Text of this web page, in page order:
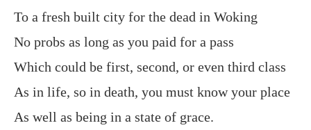
To a fresh built city for the dead in Woking
No probs as long as you paid for a pass
Which could be first, second, or even third class
As in life, so in death, you must know your place
As well as being in a state of grace.